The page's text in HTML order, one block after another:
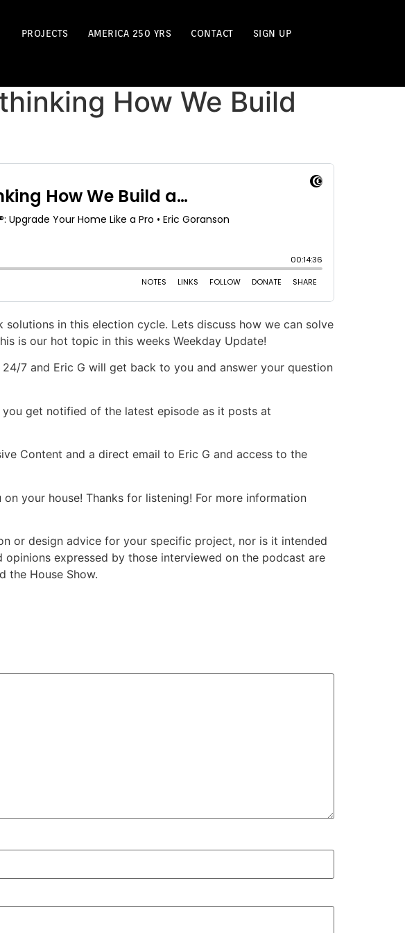
PROJECTS AMERICA 250 YRS CONTACT SIGN UP
How We Build
in this election cycle. Lets discuss how we can solve
is our hot topic in this weeks Weekday Update!
7 and Eric G will get back to you and answer your question
get notified of the latest episode as it posts at
Content and a direct email to Eric G and access to the
your house! Thanks for listening! For more information
or design advice for your specific project, nor is it intended
expressed by those interviewed on the podcast are
the House Show.